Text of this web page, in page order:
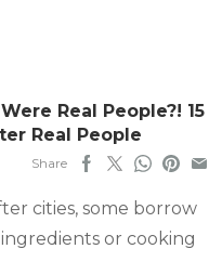
Real People?! 15
Real People
Share
cities, some borrow
or cooking